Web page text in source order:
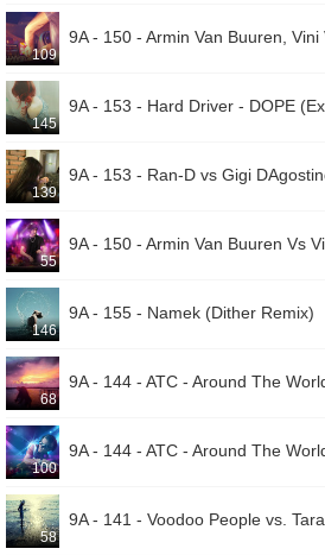
109
145
9A - 153 - Hard Driver - DOPE
139
55
146
9A - 155 - Namek (Dither Remix)
68
100
58